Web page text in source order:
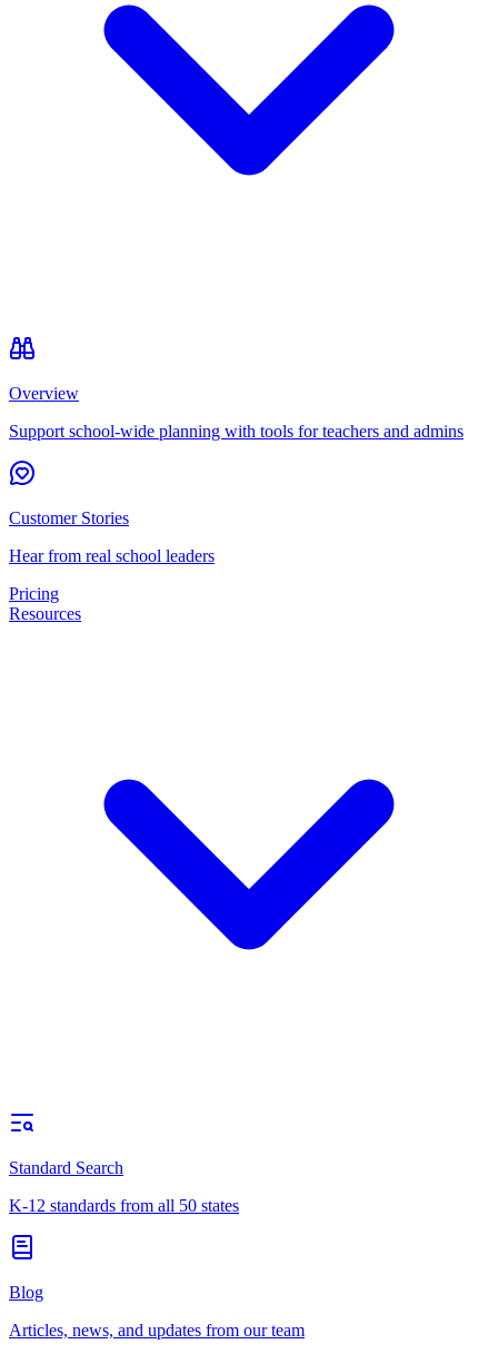
Overview
Support school-wide planning with tools for teachers and admins
Customer Stories
Hear from real school leaders
Pricing
Resources
Standard Search
K-12 standards from all 50 states
Blog
Articles, news, and updates from our team